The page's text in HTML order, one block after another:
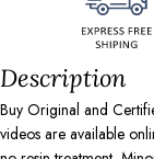
Description
Buy Original and
videos are available